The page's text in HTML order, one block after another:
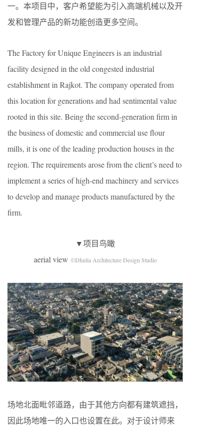
一。本项目中，客户希望能为引入高端机械以及开
发和管理产品的新功能创造更多空间。
The Factory for Unique Engineers is an industrial
facility designed in the old congested industrial
establishment in Rajkot. The company operated from
this location for generations and had sentimental value
rooted in this site. Being the second-generation firm in
the business of domestic and commercial use flour
mills, it is one of the leading production houses in the
region. The requirements arose from the client’s need to
implement a series of high-end machinery and services
to develop and manage products manufactured by the
firm.
▼项目鸟瞰
aerial view ©Dhulia Architecture Design Studio
场地北面毗邻道路，由于其他方向都有建筑遮挡，
因此场地唯一的入口也设置在此。对于设计师来